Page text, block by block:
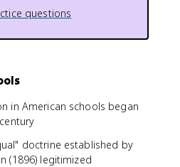
questions
in American schools began
doctrine established by
(1896) legitimized